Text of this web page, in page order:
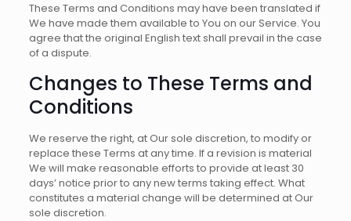
These Terms and Conditions may have been translated if
We have made them available to You on our Service. You
agree that the original English text shall prevail in the case
of a dispute.
Changes to These Terms and
Conditions
We reserve the right, at Our sole discretion, to modify or
replace these Terms at any time. If a revision is material
We will make reasonable efforts to provide at least 30
days’ notice prior to any new terms taking effect. What
constitutes a material change will be determined at Our
sole discretion.